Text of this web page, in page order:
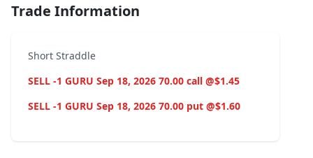
Trade Information
Short Straddle
SELL -1 GURU Sep 18, 2026 70.00 call @$1.45
SELL -1 GURU Sep 18, 2026 70.00 put @$1.60